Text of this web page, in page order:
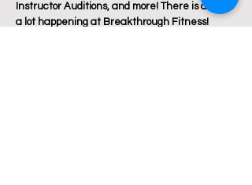
Instructor Auditions, and more! There is always
a lot happening at Breakthrough Fitness!